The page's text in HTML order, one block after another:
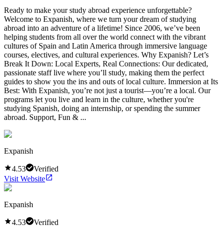
Ready to make your study abroad experience unforgettable?
Welcome to Expanish, where we turn your dream of studying
abroad into an adventure of a lifetime! Since 2006, we’ve been
helping students from all over the world connect with the vibrant
cultures of Spain and Latin America through immersive language
courses, electives, and cultural experiences. Why Expanish? Let’s
Break It Down: Local Experts, Real Connections: Our dedicated,
passionate staff live where you’ll study, making them the perfect
guides to show you the ins and outs of local culture. Immersion at Its
Best: With Expanish, you’re not just a tourist—you’re a local. Our
programs let you live and learn in the culture, whether you're
studying Spanish, doing an internship, or spending the summer
abroad. Support, Fun & ...
Expanish
4.53
Verified
Visit Website
Expanish
4.53 Verified